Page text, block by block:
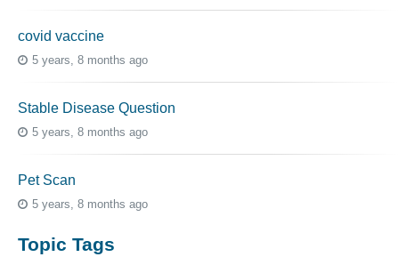
covid vaccine
5 years, 8 months ago
Stable Disease Question
5 years, 8 months ago
Pet Scan
5 years, 8 months ago
Topic Tags